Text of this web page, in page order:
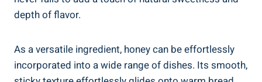
depth of flavor.
As a versatile ingredient, honey can be effortlessly
incorporated into a wide range of dishes. Its smooth,